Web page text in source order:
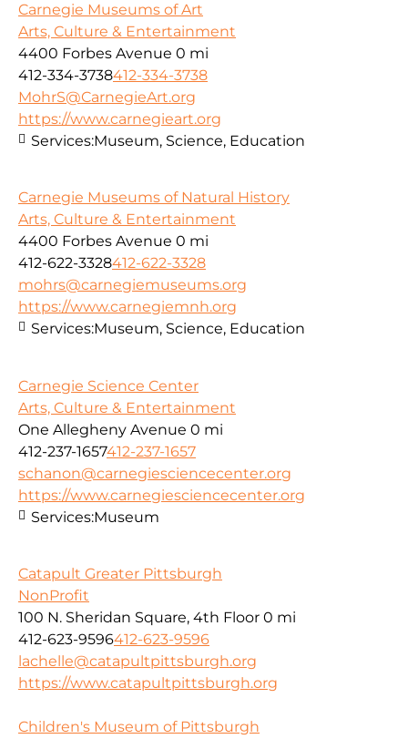
Carnegie Museums of Art
Arts, Culture & Entertainment
4400 Forbes Avenue 0 mi
412-334-3738412-334-3738
MohrS@CarnegieArt.org
https://www.carnegieart.org
Services:Museum, Science, Education
Carnegie Museums of Natural History
Arts, Culture & Entertainment
4400 Forbes Avenue 0 mi
412-622-3328412-622-3328
mohrs@carnegiemuseums.org
https://www.carnegiemnh.org
Services:Museum, Science, Education
Carnegie Science Center
Arts, Culture & Entertainment
One Allegheny Avenue 0 mi
412-237-1657412-237-1657
schanon@carnegiesciencecenter.org
https://www.carnegiesciencecenter.org
Services:Museum
Catapult Greater Pittsburgh
NonProfit
100 N. Sheridan Square, 4th Floor 0 mi
412-623-9596412-623-9596
lachelle@catapultpittsburgh.org
https://www.catapultpittsburgh.org
Children's Museum of Pittsburgh